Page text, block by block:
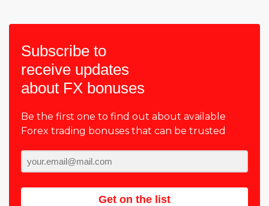
Subscribe to
receive updates
about FX bonuses
Be the first one to find out about available
Forex trading bonuses that can be trusted
Get on the list